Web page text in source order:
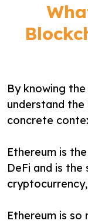
By knowing
understand
concrete
Ethereum is
DeFi and is
Ethereum is so